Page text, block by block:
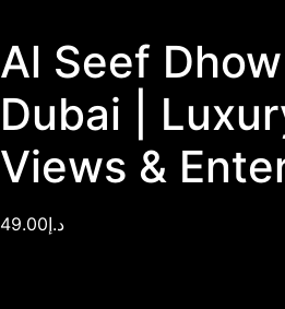
Al Seef
Dubai |
Views &
د.إ49.00